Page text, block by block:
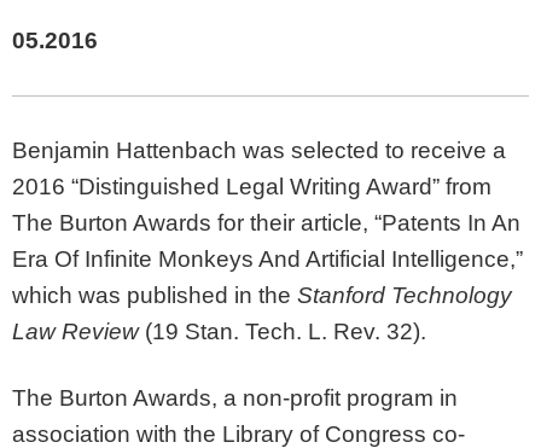
05.2016
Benjamin Hattenbach was selected to receive a
2016 “Distinguished Legal Writing Award” from
The Burton Awards for their article, “Patents In An
Era Of Infinite Monkeys And Artificial Intelligence,”
which was published in the Stanford Technology
Law Review (19 Stan. Tech. L. Rev. 32).
The Burton Awards, a non-profit program in
association with the Library of Congress co-